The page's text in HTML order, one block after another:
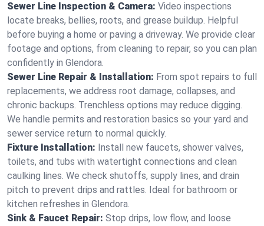
Sewer Line Inspection & Camera: Video inspections
locate breaks, bellies, roots, and grease buildup. Helpful
before buying a home or paving a driveway. We provide clear
footage and options, from cleaning to repair, so you can plan
confidently in Glendora.
Sewer Line Repair & Installation: From spot repairs to full
replacements, we address root damage, collapses, and
chronic backups. Trenchless options may reduce digging.
We handle permits and restoration basics so your yard and
sewer service return to normal quickly.
Fixture Installation: Install new faucets, shower valves,
toilets, and tubs with watertight connections and clean
caulking lines. We check shutoffs, supply lines, and drain
pitch to prevent drips and rattles. Ideal for bathroom or
kitchen refreshes in Glendora.
Sink & Faucet Repair: Stop drips, low flow, and loose